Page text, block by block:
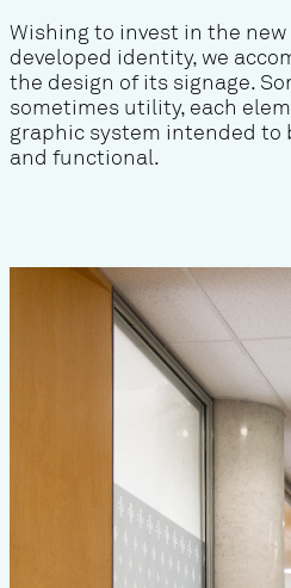
Wishing to invest in the
developed identity, we
the design of its signage.
sometimes utility, each
graphic system intended to
and functional.